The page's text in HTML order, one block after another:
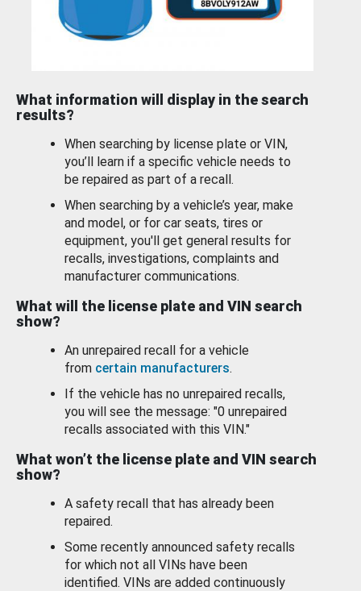
What information will display in the search
results?
When searching by license plate or VIN,
you’ll learn if a specific vehicle needs to
be repaired as part of a recall.
When searching by a vehicle’s year, make
and model, or for car seats, tires or
equipment, you'll get general results for
recalls, investigations, complaints and
manufacturer communications.
What will the license plate and VIN search
show?
An unrepaired recall for a vehicle
from certain manufacturers.
If the vehicle has no unrepaired recalls,
you will see the message: "0 unrepaired
recalls associated with this VIN."
What won’t the license plate and VIN search
show?
A safety recall that has already been
repaired.
Some recently announced safety recalls
for which not all VINs have been
identified. VINs are added continuously